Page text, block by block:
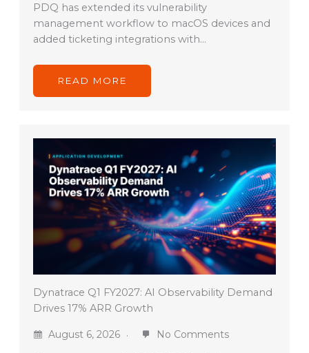
PDQ has extended its vulnerability
management workflow to macOS devices and
added ticketing integrations with…
READ MORE
Dynatrace Q1 FY2027: AI Observability Demand
Drives 17% ARR Growth
August 6, 2026 No Comments